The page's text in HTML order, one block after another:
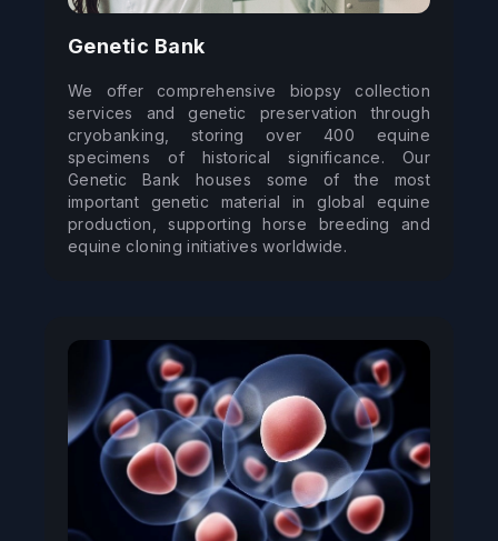
Genetic Bank
We offer comprehensive biopsy collection
services and genetic preservation through
cryobanking, storing over 400 equine
specimens of historical significance. Our
Genetic Bank houses some of the most
important genetic material in global equine
production, supporting horse breeding and
equine cloning initiatives worldwide.